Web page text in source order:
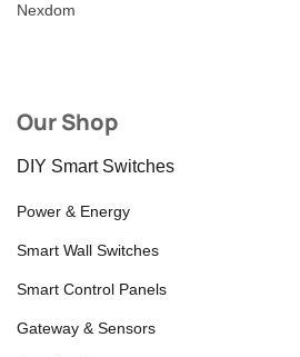
Nexdom
Our Shop
DIY Smart Switches
Power & Energy
Smart Wall Switches
Smart Control Panels
Gateway & Sensors